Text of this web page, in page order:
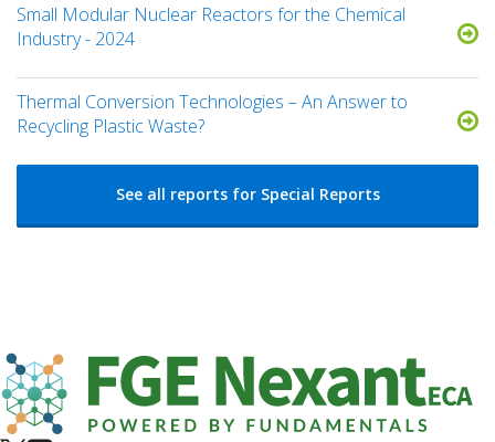
Small Modular Nuclear Reactors for the Chemical
Industry - 2024
Thermal Conversion Technologies – An Answer to
Recycling Plastic Waste?
See all reports for Special Reports